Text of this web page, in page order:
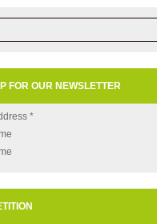
FOR OUR NEWSLETTER
*